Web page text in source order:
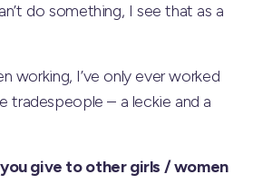
do something, I see that as a
working, I’ve only ever worked
tradespeople – a leckie and a
give to other girls / women